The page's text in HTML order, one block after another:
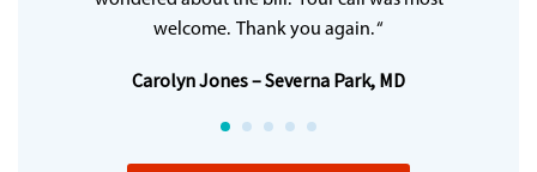
welcome. Thank you again. “
Carolyn Jones – Severna Park, MD